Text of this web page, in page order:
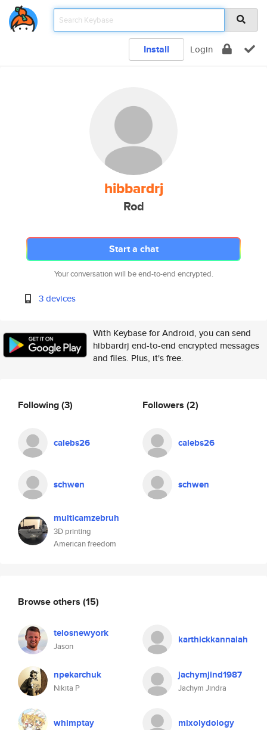
Install Login
hibbardrj
Rod
Start a chat
Your conversation will be end-to-end encrypted.
3 devices
With Keybase for Android, you can send
hibbardrj end-to-end encrypted messages
and files. Plus, it's free.
Following(3)
calebs26
schwen
multicamzebruh
3D printing
American freedom
Followers (2)
calebs26
schwen
Browse others (15)
telosnewyork
Jason
karthickkannaiah
npekarchuk
Nikita P
jachymjind1987
Jachym Jindra
whimptay mixolydology